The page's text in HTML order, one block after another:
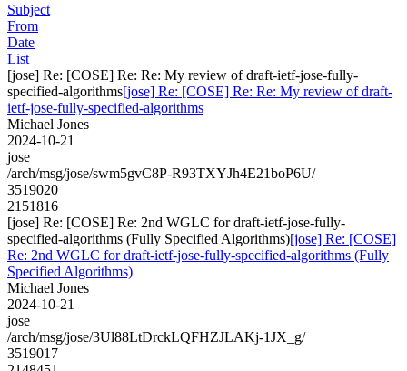
Subject
From
Date
List
[jose] Re: [COSE] Re: Re: My review of draft-ietf-jose-fully-
specified-algorithms[jose] Re: [COSE] Re: Re: My review of draft-
ietf-jose-fully-specified-algorithms
Michael Jones
2024-10-21
jose
/arch/msg/jose/swm5gvC8P-R93TXYJh4E21boP6U/
3519020
2151816
[jose] Re: [COSE] Re: 2nd WGLC for draft-ietf-jose-fully-
specified-algorithms (Fully Specified Algorithms)[jose] Re: [COSE]
Re: 2nd WGLC for draft-ietf-jose-fully-specified-algorithms (Fully
Specified Algorithms)
Michael Jones
2024-10-21
jose
/arch/msg/jose/3Ul88LtDrckLQFHZJLAKj-1JX_g/
3519017